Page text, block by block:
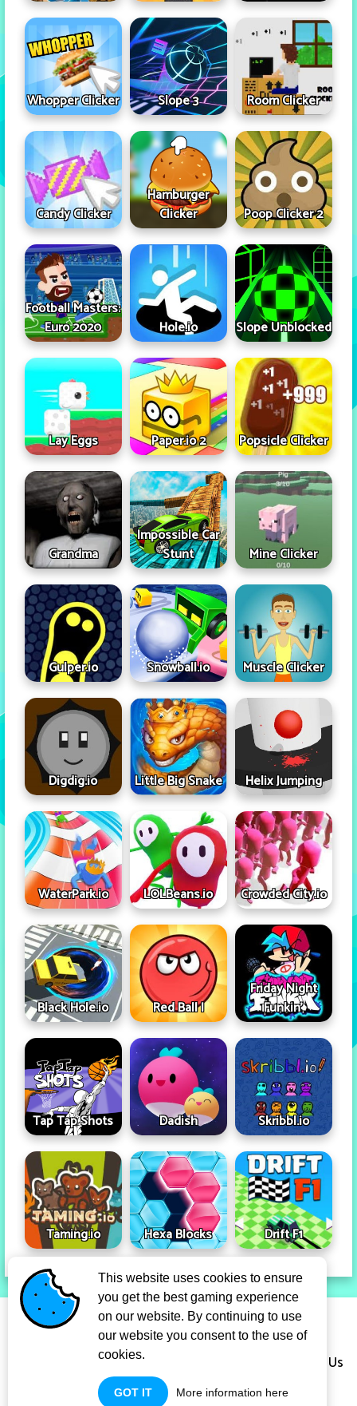
Whopper Clicker Slope 3 Room Clicker
Candy Clicker
Hamburger
Clicker
Poop Clicker 2
Football Masters:
Euro 2020
Hole.io Slope Unblocked
Lay Eggs Paper.io 2 Popsicle Clicker
Grandma
Impossible Car
Stunt
Mine Clicker
Gulper.io Snowball.io Muscle Clicker
Digdig.io Little Big Snake Helix Jumping
WaterPark.io LOLBeans.io Crowded City.io
Black Hole.io Red Ball I
Friday Night
Funkin'
Tap Tap Shots Dadish Skribbl.io
Taming.io Hexa Blocks Drift F1
Privacy Policy
Term Of Use
Copyright Infringement Notice Procedure
About Us
This website uses cookies to ensure
you get the best gaming experience
on our website. By continuing to use
our website you consent to the use of
cookies.
GOT IT More information here